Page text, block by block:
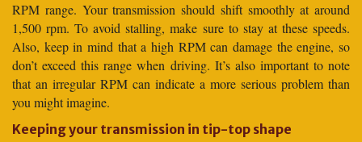
RPM range. Your transmission should shift smoothly at around
1,500 rpm. To avoid stalling, make sure to stay at these speeds.
Also, keep in mind that a high RPM can damage the engine, so
don’t exceed this range when driving. It’s also important to note
that an irregular RPM can indicate a more serious problem than
you might imagine.
Keeping your transmission in tip-top shape